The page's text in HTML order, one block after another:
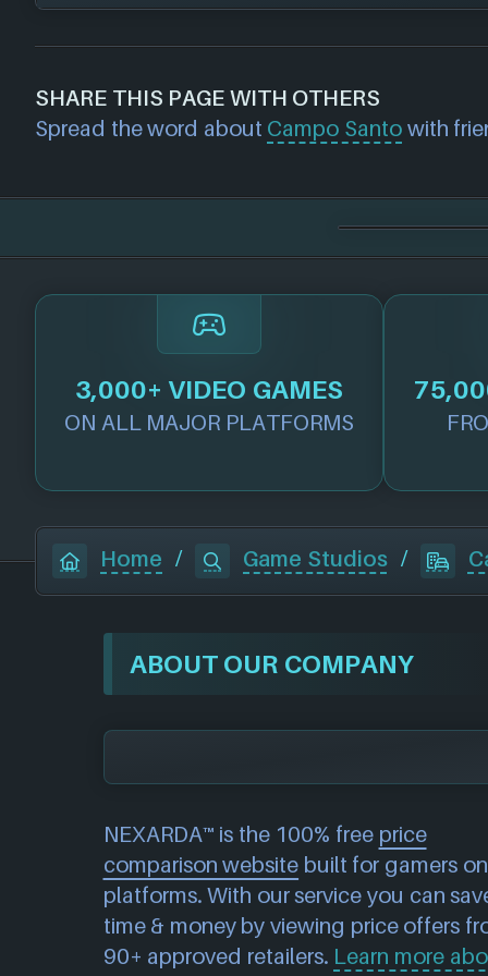
GOG
Nintendo
Steam
Xbox
If you would like to report out-of-date or
further. For any page edit requests please
we will get our team to update accordingly.
SHARE THIS PAGE WITH OTHERS
Spread the word about Campo Santo with
3,000+ VIDEO GAMES
ON ALL MAJOR PLATFORMS
Home / Game Studios /
ABOUT OUR COMPANY
NEXARDA™ is the 100% free price
comparison website built for gamers
platforms. With our service you can
time & money by viewing price offers
90+ approved retailers. Learn more